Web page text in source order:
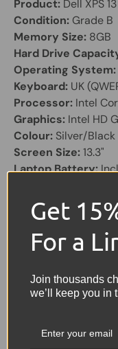
Product: Dell XPS
Condition: Grade B
Memory Size: 8GB
Hard Drive
Operating System:
Keyboard: UK
Processor: Intel
Graphics: Intel HD
Colour: Silver/Black
Screen Size:13.3"
Laptop Battery:
Other Features:
SD Card Reader
Share:
A
Get
For a
Join thousands
we’ll keep you in